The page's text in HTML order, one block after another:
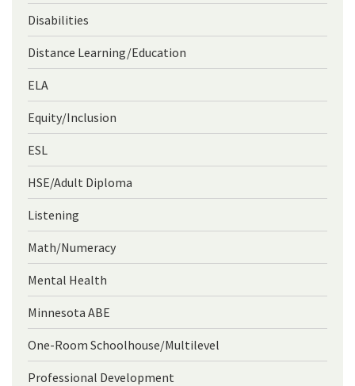
Disabilities
Distance Learning/Education
ELA
Equity/Inclusion
ESL
HSE/Adult Diploma
Listening
Math/Numeracy
Mental Health
Minnesota ABE
One-Room Schoolhouse/Multilevel
Professional Development